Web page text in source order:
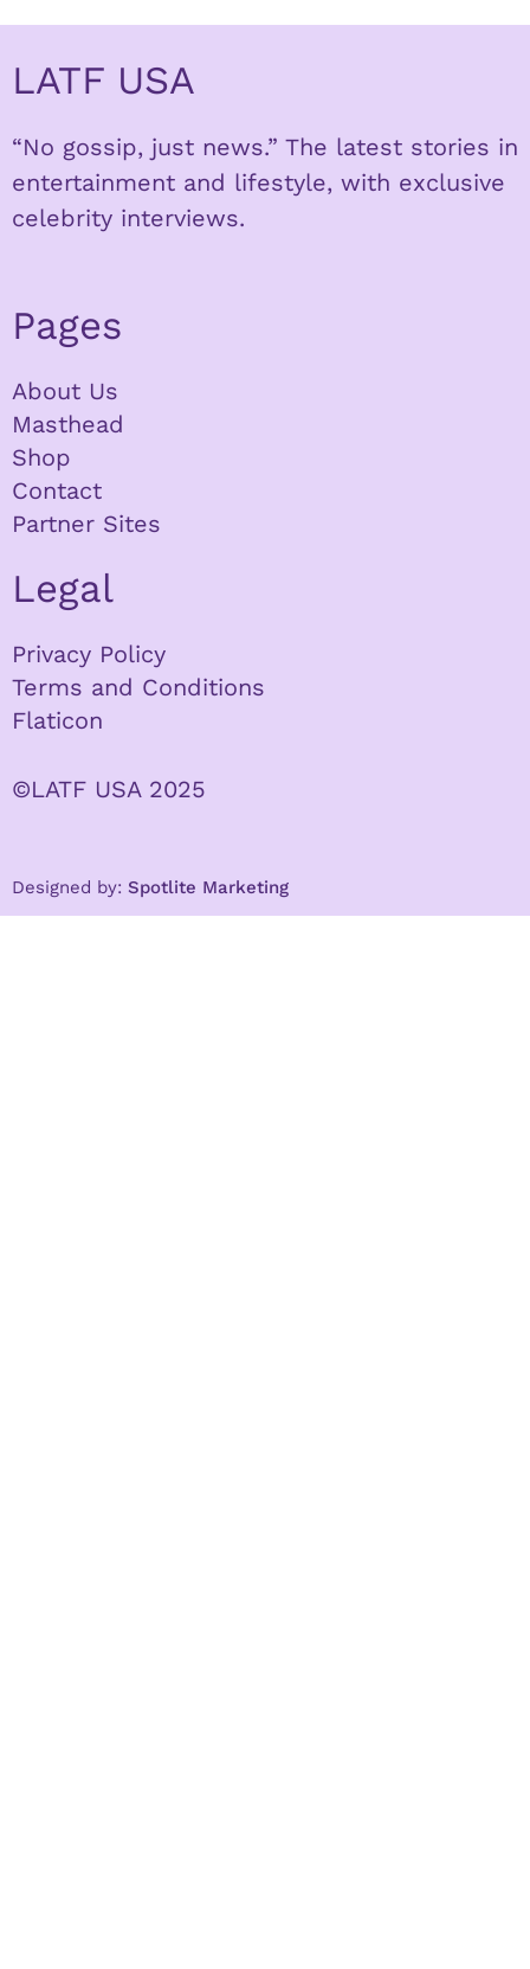
LATF USA
“No gossip, just news.” The latest stories in
entertainment and lifestyle, with exclusive
celebrity interviews.
Pages
About Us
Masthead
Shop
Contact
Partner Sites
Legal
Privacy Policy
Terms and Conditions
Flaticon
©LATF USA 2025
Designed by: Spotlite Marketing